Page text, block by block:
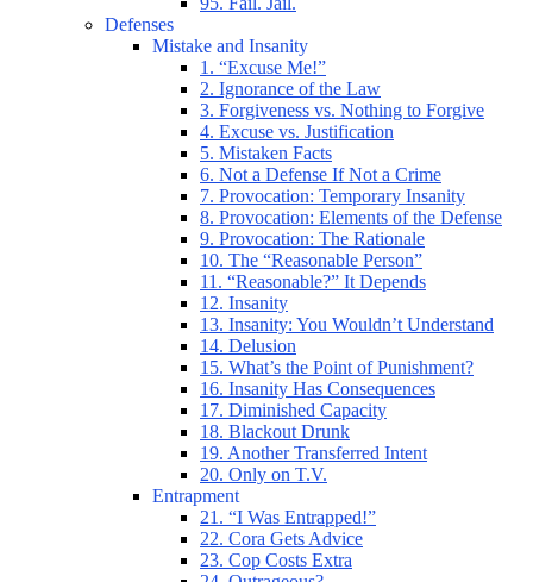
Defenses
Mistake and Insanity
1. “Excuse Me!”
2. Ignorance of the Law
3. Forgiveness vs. Nothing to Forgive
4. Excuse vs. Justification
5. Mistaken Facts
6. Not a Defense If Not a Crime
7. Provocation: Temporary Insanity
8. Provocation: Elements of the Defense
9. Provocation: The Rationale
10. The “Reasonable Person”
11. “Reasonable?” It Depends
12. Insanity
13. Insanity: You Wouldn’t Understand
14. Delusion
15. What’s the Point of Punishment?
16. Insanity Has Consequences
17. Diminished Capacity
18. Blackout Drunk
19. Another Transferred Intent
20. Only on T.V.
Entrapment
21. “I Was Entrapped!”
22. Cora Gets Advice
23. Cop Costs Extra